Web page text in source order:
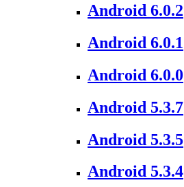
Android 6.0.2
Android 6.0.1
Android 6.0.0
Android 5.3.7
Android 5.3.5
Android 5.3.4